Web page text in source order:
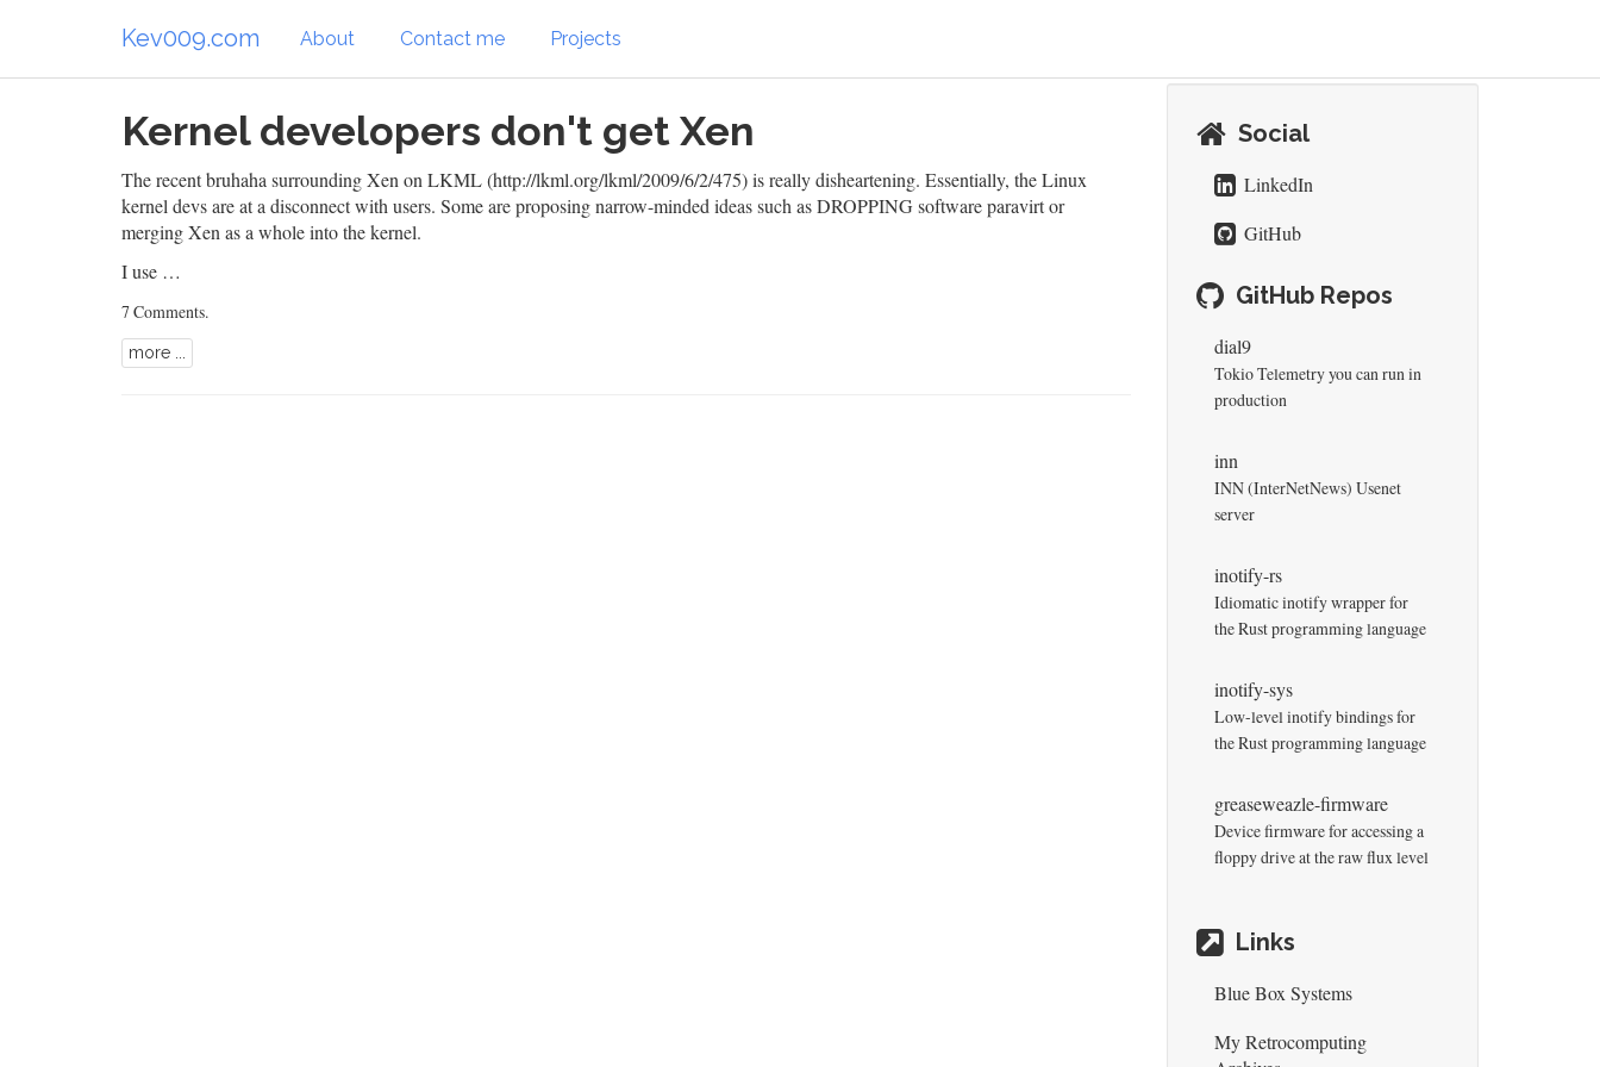
Kev009.com About Contact me Projects
Kernel developers don't get Xen
The recent bruhaha surroundingXen on LKML (http://lkml.org/lkml/2009/6/2/475)is really disheartening. Essentially, the Linux
kernel devs are at a disconnect with users. Some are proposing narrow-minded ideas such as DROPPING software paravirt or
merging Xen as a whole into the kernel.
I use …
7 Comments.
more ...
Social
LinkedIn
GitHub
GitHub Repos
dial9
Tokio Telemetry you can run in
production
inn
INN (InterNetNews) Usenet
server
inotify-rs
Idiomatic inotify wrapper for
the Rust programming language
inotify-sys
Low-level inotify bindings for
the Rust programming language
greaseweazle-firmware
Device firmware for accessing a
floppy drive at the raw flux level
Links
Blue Box Systems
My Retrocomputing